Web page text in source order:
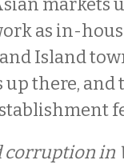
markets
as in-
Island
there, and
corruption in